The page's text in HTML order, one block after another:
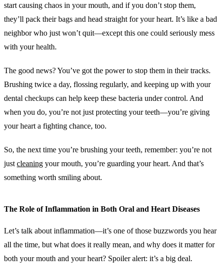
start causing chaos in your mouth, and if you don’t stop them,
they’ll pack their bags and head straight for your heart. It’s like a bad
neighbor who just won’t quit—except this one could seriously mess
with your health.
The good news? You’ve got the power to stop them in their tracks.
Brushing twice a day, flossing regularly, and keeping up with your
dental checkups can help keep these bacteria under control. And
when you do, you’re not just protecting your teeth—you’re giving
your heart a fighting chance, too.
So, the next time you’re brushing your teeth, remember: you’re not
just cleaning your mouth, you’re guarding your heart. And that’s
something worth smiling about.
The Role of Inflammation in Both Oral and Heart Diseases
Let’s talk about inflammation—it’s one of those buzzwords you hear
all the time, but what does it really mean, and why does it matter for
both your mouth and your heart? Spoiler alert: it’s a big deal.